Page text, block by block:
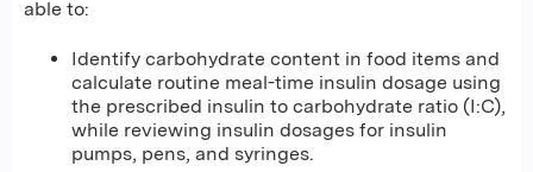
able to:
Identify carbohydrate content in food items and
calculate routine meal-time insulin dosage using
the prescribed insulin to carbohydrate ratio (I:C),
while reviewing insulin dosages for insulin
pumps, pens, and syringes.